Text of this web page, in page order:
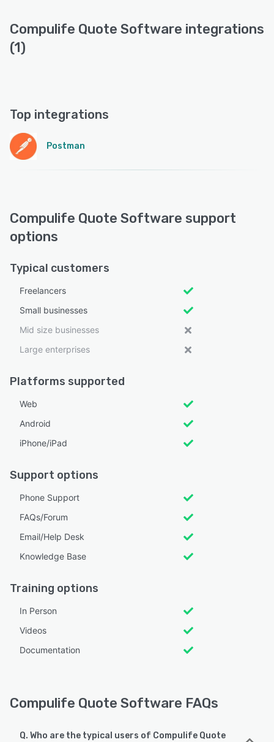
Compulife Quote Software integrations
(1)
Top integrations
Postman
Compulife Quote Software support
options
Typical customers
Freelancers
Small businesses
Mid size businesses
Large enterprises
Platforms supported
Web
Android
iPhone/iPad
Support options
Phone Support
FAQs/Forum
Email/Help Desk
Knowledge Base
Training options
In Person
Videos
Documentation
Compulife Quote Software FAQs
Q. Who are the typical users of Compulife Quote